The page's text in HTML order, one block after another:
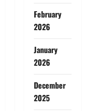
February
2026
January
2026
December
2025